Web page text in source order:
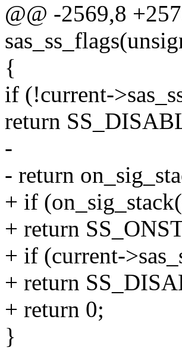
@@ -2569,8
{
if (!current-
return
-
- return
+ if
+ return
+ if (current-
+ return
+ return 0;
}